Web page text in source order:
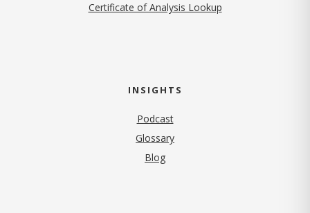
Certificate of Analysis Lookup
INSIGHTS
Podcast
Glossary
Blog